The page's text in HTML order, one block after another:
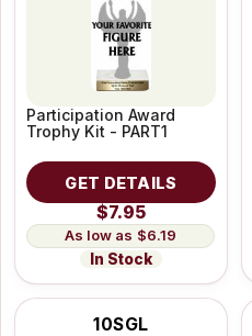
Participation Award
Trophy Kit - PART1
GET DETAILS
$7.95
$6.19
In Stock
10SGL